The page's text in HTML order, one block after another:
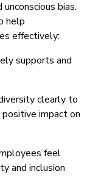
bias.
help
effectively:
supports and
clearly to
impact on
feel
and inclusion